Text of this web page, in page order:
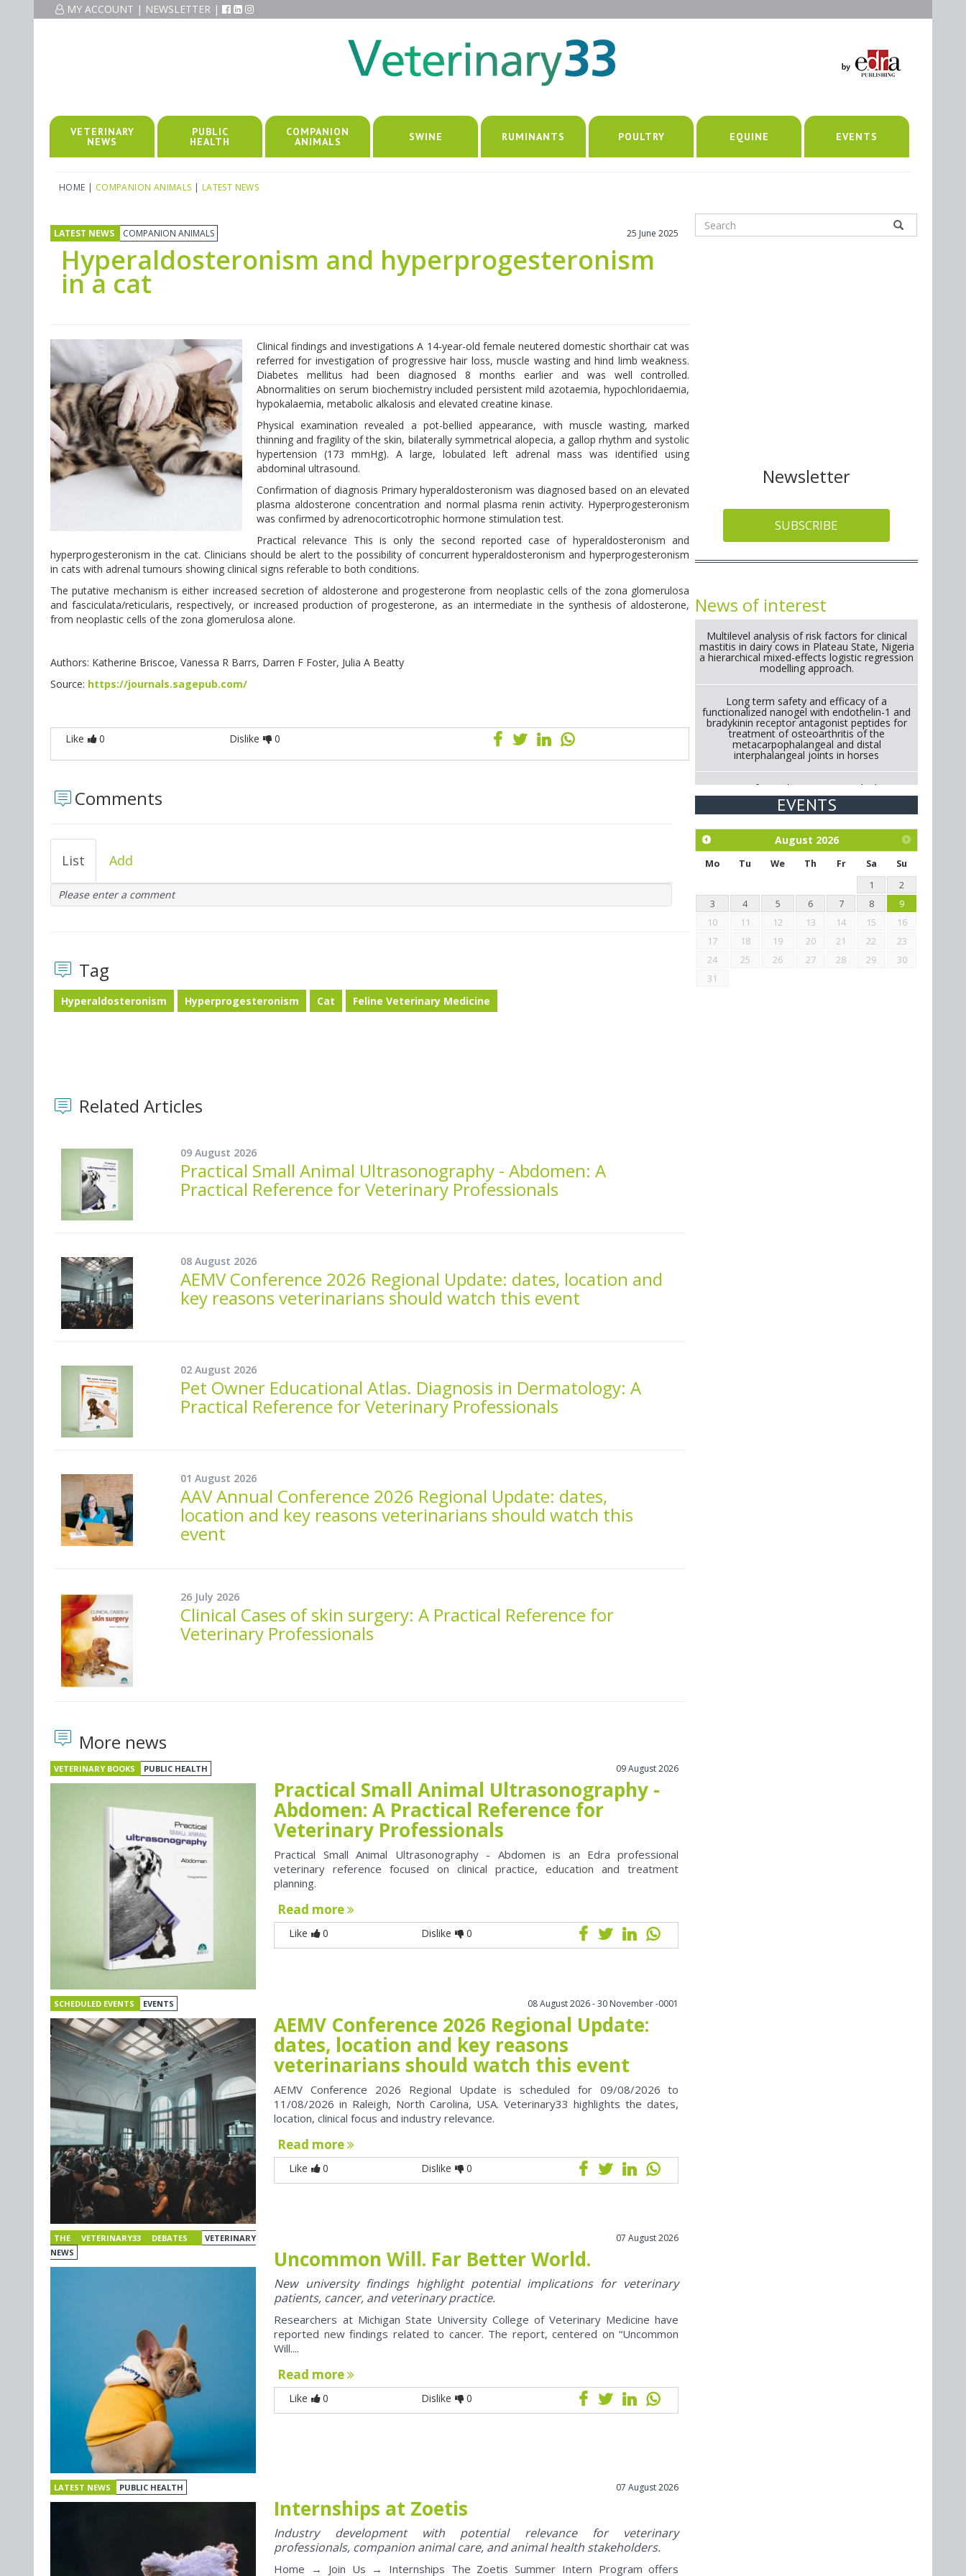
MY ACCOUNT | NEWSLETTER |
VETERINARY
NEWS
PUBLIC
HEALTH
COMPANION
ANIMALS SWINE RUMINANTS POULTRY EQUINE EVENTS
HOME | COMPANION ANIMALS | LATEST NEWS
LATEST NEWS COMPANION ANIMALS 25 June 2025
Hyperaldosteronism and hyperprogesteronism
in a cat
Clinical findings and investigations A 14-year-old female neutered domestic shorthair cat was
referred for investigation of progressive hair loss, muscle wasting and hind limb weakness.
Diabetes mellitus had been diagnosed 8 months earlier and was well controlled.
Abnormalities on serum biochemistry included persistent mild azotaemia, hypochloridaemia,
hypokalaemia, metabolic alkalosis and elevated creatine kinase.
Physical examination revealed a pot-bellied appearance, with muscle wasting, marked
thinning and fragility of the skin, bilaterally symmetrical alopecia, a gallop rhythm and systolic
hypertension (173 mmHg). A large, lobulated left adrenal mass was identified using
abdominal ultrasound.
Confirmation of diagnosis Primary hyperaldosteronism was diagnosed based on an elevated
plasma aldosterone concentration and normal plasma renin activity. Hyperprogesteronism
was confirmed by adrenocorticotrophic hormone stimulation test.
Practical relevance This is only the second reported case of hyperaldosteronism and
hyperprogesteronism in the cat. Clinicians should be alert to the possibility of concurrent hyperaldosteronism and hyperprogesteronism
in cats with adrenal tumours showing clinical signs referable to both conditions.
The putative mechanism is either increased secretion of aldosterone and progesterone from neoplastic cells of the zona glomerulosa
and fasciculata/reticularis, respectively, or increased production of progesterone, as an intermediate in the synthesis of aldosterone,
from neoplastic cells of the zona glomerulosa alone.
Authors: Katherine Briscoe, Vanessa R Barrs, Darren F Foster, Julia A Beatty
Source: https://journals.sagepub.com/
Like 0 Dislike 0
Comments
List Add
Please enter a comment
Tag
Hyperaldosteronism Hyperprogesteronism Cat Feline Veterinary Medicine
Related Articles
09 August 2026
Practical Small Animal Ultrasonography - Abdomen: A
Practical Reference for Veterinary Professionals
08 August 2026
AEMV Conference 2026 Regional Update: dates, location and
key reasons veterinarians should watch this event
02 August 2026
Pet Owner Educational Atlas. Diagnosis in Dermatology: A
Practical Reference for Veterinary Professionals
01 August 2026
AAV Annual Conference 2026 Regional Update: dates,
location and key reasons veterinarians should watch this
event
26 July 2026
Clinical Cases of skin surgery: A Practical Reference for
Veterinary Professionals
More news
VETERINARY BOOKS PUBLIC HEALTH 09 August 2026
Practical Small Animal Ultrasonography -
Abdomen: A Practical Reference for
Veterinary Professionals
Practical Small Animal Ultrasonography - Abdomen is an Edra professional
veterinary reference focused on clinical practice, education and treatment
planning.
Read more
Like 0 Dislike 0
SCHEDULED EVENTS EVENTS 08 August 2026 - 30 November -0001
AEMV Conference 2026 Regional Update:
dates, location and key reasons
veterinarians should watch this event
AEMV Conference 2026 Regional Update is scheduled for 09/08/2026 to
11/08/2026 in Raleigh, North Carolina, USA. Veterinary33 highlights the dates,
location, clinical focus and industry relevance.
Read more
Like 0 Dislike 0
THE VETERINARY33 DEBATES
VETERINARY
NEWS
07 August 2026
Uncommon Will. Far Better World.
New university findings highlight potential implications for veterinary
patients, cancer, and veterinary practice.
Researchers at Michigan State University College of Veterinary Medicine have
reported new findings related to cancer. The report, centered on “Uncommon
Will....
Read more
Like 0 Dislike 0
LATEST NEWS PUBLIC HEALTH 07 August 2026
Internships at Zoetis
Industry development with potential relevance for veterinary
professionals, companion animal care, and animal health stakeholders.
Home → Join Us → Internships The Zoetis Summer Intern Program offers
Newsletter
SUBSCRIBE
News of interest
Multilevel analysis of risk factors for clinical
mastitis in dairy cows in Plateau State, Nigeria
a hierarchical mixed-effects logistic regression
modelling approach.
Long term safety and efficacy of a
functionalized nanogel with endothelin-1 and
bradykinin receptor antagonist peptides for
treatment of osteoarthritis of the
metacarpophalangeal and distal
interphalangeal joints in horses
Strategies for Reducing Antimicrobial Use in
Cattle Through Gut Microbiome Modulation A
Systematic Review of Alternatives to
Exploration of the efficacy of eucalyptus oil
(micro-capsules) and mangosteen extract
against Eimeria tenella infection in chickens.
EVENTS
August 2026
Mo Tu We Th Fr Sa
Su
1
2
3
4 5 6 7 8
9
10
11 12 13 14 15
16
17
18 19 20 21 22
23
24
25 26 27 28 29
30
31